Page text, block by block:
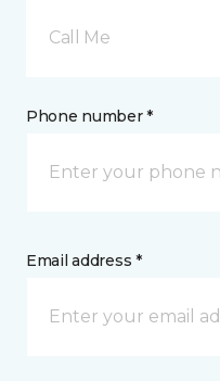
Call Me
Phone number *
Email address *